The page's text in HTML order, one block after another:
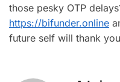
those pesky OTP
https://bifunder.online
future self will thank